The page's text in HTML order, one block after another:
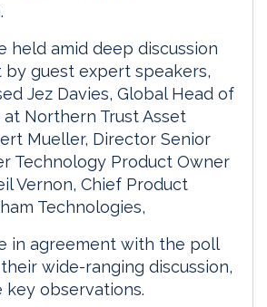
held amid deep discussion
guest expert speakers,
Jez Davies, Global Head of
Northern Trust Asset
Mueller, Director Senior
Technology Product Owner
Vernon, Chief Product
Technologies,
in agreement with the poll
wide-ranging discussion,
key observations.